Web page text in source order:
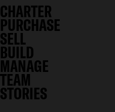
CHARTER
PURCHASE
SELL
BUILD
MANAGE
TEAM
STORIES